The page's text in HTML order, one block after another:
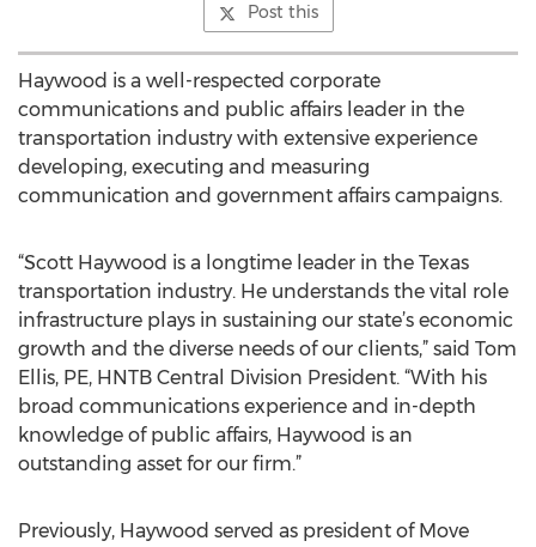
Post this
Haywood is a well-respected corporate
communications and public affairs leader in the
transportation industry with extensive experience
developing, executing and measuring
communication and government affairs campaigns.
“Scott Haywood is a longtime leader in the Texas
transportation industry. He understands the vital role
infrastructure plays in sustaining our state’s economic
growth and the diverse needs of our clients,” said Tom
Ellis, PE, HNTB Central Division President. “With his
broad communications experience and in-depth
knowledge of public affairs, Haywood is an
outstanding asset for our firm.”
Previously, Haywood served as president of Move